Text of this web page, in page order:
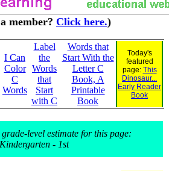
member? Click here.)
I Can
Color
C
Words
Label
the
Words
that
Start
with C
Words that
Start With the
Letter C
Book, A
Printable
Book
Today's
featured
page: This
Dinosaur...
Early Reader
Book
grade-level estimate for this page:
Kindergarten - 1st